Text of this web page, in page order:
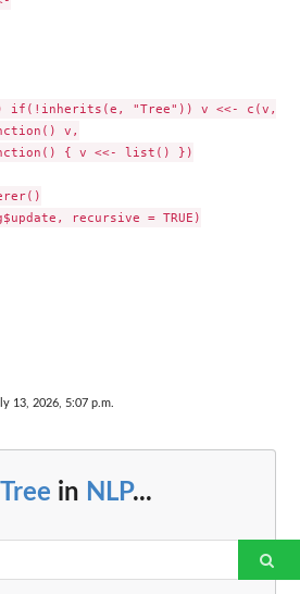
if(!inherits(e, "Tree")) v <<- c(v,
v,
{ v <<- list() })
recursive = TRUE)
13, 2026, 5:07 p.m.
Tree in NLP...